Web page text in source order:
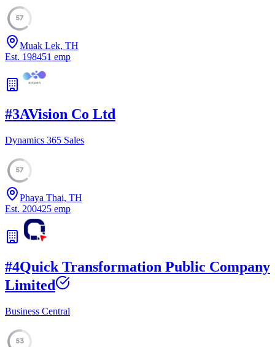
57
Muak Lek, TH
Est. 198451 emp
#3AVision Co Ltd
Dynamics 365 Sales
57
Phaya Thai, TH
Est. 200425 emp
#4Quick Transformation Public Company
Limited
Business Central
53